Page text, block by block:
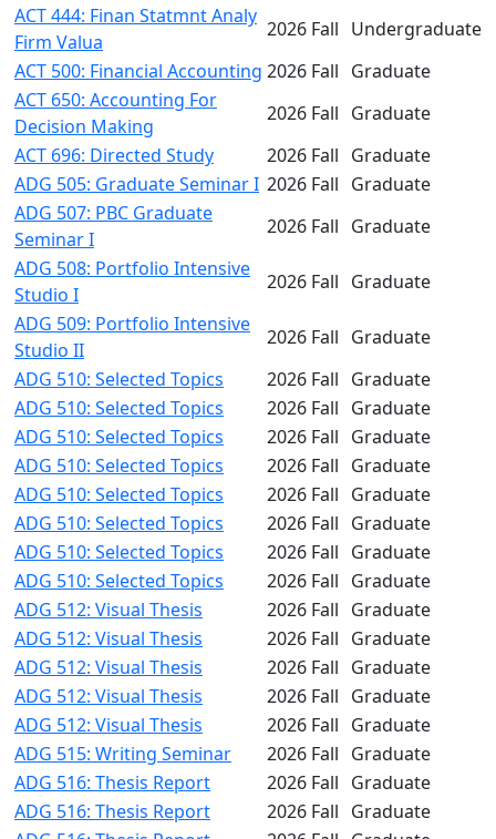
ACT 444: Finan Statmnt Analy
Firm Valua
2026 Fall Undergraduate
ACT 500: Financial Accounting 2026 Fall Graduate
ACT 650: Accounting For
Decision Making
2026 Fall Graduate
ACT 696: Directed Study
2026 Fall Graduate
ADG 505: Graduate Seminar I 2026 Fall Graduate
ADG 507: PBC Graduate
Seminar I
2026 Fall Graduate
ADG 508: Portfolio Intensive
Studio I
2026 Fall Graduate
ADG 509: Portfolio Intensive
Studio II
2026 Fall Graduate
ADG 510: Selected Topics
2026 Fall Graduate
ADG 510: Selected Topics
2026 Fall Graduate
ADG 510: Selected Topics
2026 Fall Graduate
ADG 510: Selected Topics
2026 Fall Graduate
ADG 510: Selected Topics
2026 Fall Graduate
ADG 510: Selected Topics
2026 Fall Graduate
ADG 510: Selected Topics
2026 Fall Graduate
ADG 510: Selected Topics
2026 Fall Graduate
ADG 512: Visual Thesis
2026 Fall Graduate
ADG 512: Visual Thesis
2026 Fall Graduate
ADG 512: Visual Thesis
2026 Fall Graduate
ADG 512: Visual Thesis
2026 Fall Graduate
ADG 512: Visual Thesis
2026 Fall Graduate
ADG 515: Writing Seminar
2026 Fall Graduate
ADG 516: Thesis Report
2026 Fall Graduate
ADG 516: Thesis Report
2026 Fall Graduate